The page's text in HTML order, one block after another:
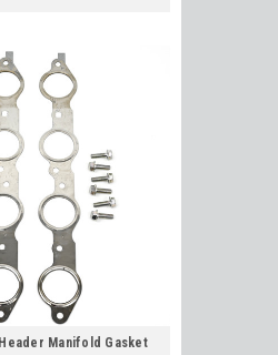
Header Manifold Gasket